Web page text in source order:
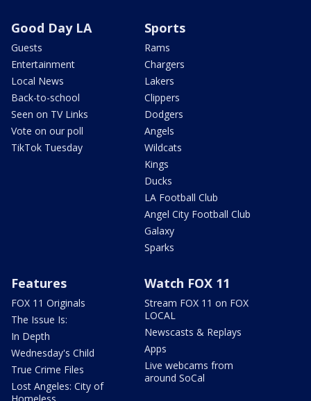
Good Day LA
Guests
Entertainment
Local News
Back-to-school
Seen on TV Links
Vote on our poll
TikTok Tuesday
Sports
Rams
Chargers
Lakers
Clippers
Dodgers
Angels
Wildcats
Kings
Ducks
LA Football Club
Angel City Football Club
Galaxy
Sparks
Features
FOX 11 Originals
The Issue Is:
In Depth
Wednesday's Child
True Crime Files
Lost Angeles: City of
Watch FOX 11
Stream FOX 11 on FOX
LOCAL
Newscasts & Replays
Apps
Live webcams from
around SoCal